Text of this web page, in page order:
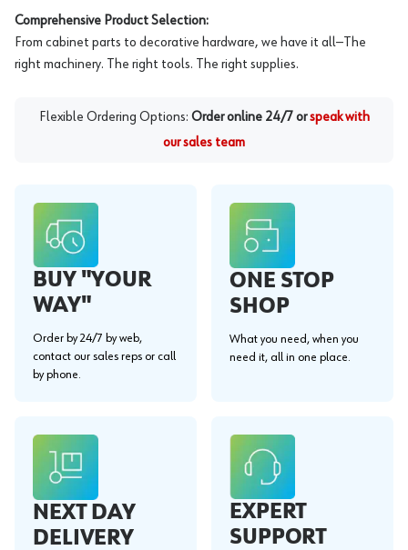
Comprehensive Product Selection:
From cabinet parts to decorative hardware, we have it all—The
right machinery. The right tools. The right supplies.
Flexible Ordering Options: Order online 24/7 or speak with
our sales team
BUY "YOUR
WAY"
Order by 24/7 by web,
contact our sales reps or call
by phone.
ONE STOP
SHOP
What you need, when you
need it, all in one place.
NEXT DAY
DELIVERY
EXPERT
SUPPORT